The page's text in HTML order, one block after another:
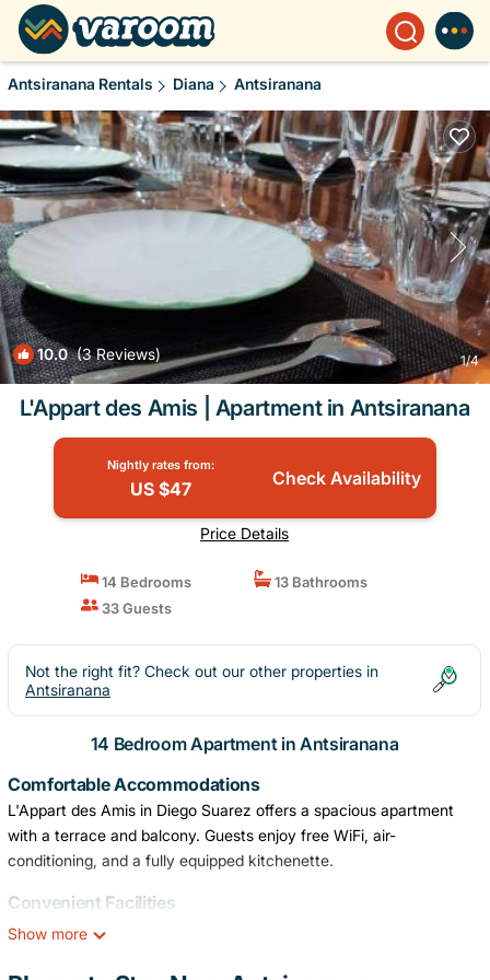
Antsiranana Rentals Diana Antsiranana
10.0(3 Reviews) 1/4
L'Appart des Amis | Apartment in Antsiranana
Nightly rates from:
US $47 Check Availability
Price Details
14 Bedrooms
13 Bathrooms
33 Guests
Not the right fit? Check out our other properties in
Antsiranana
14 Bedroom Apartment in Antsiranana
Comfortable Accommodations
L'Appart des Amis in Diego Suarez offers a spacious apartment
with a terrace and balcony. Guests enjoy free WiFi, air-
conditioning, and a fully equipped kitchenette.
Convenient Facilities
The property features a private check-in and check-out service, a
Show more